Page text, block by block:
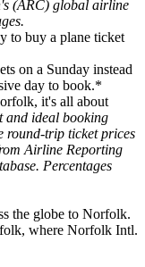
(ARC) global airline
to buy a plane ticket
on a Sunday instead
day to book.*
it's all about
and ideal booking
round-trip ticket prices
Airline Reporting
Percentages
the globe to Norfolk.
where Norfolk Intl.